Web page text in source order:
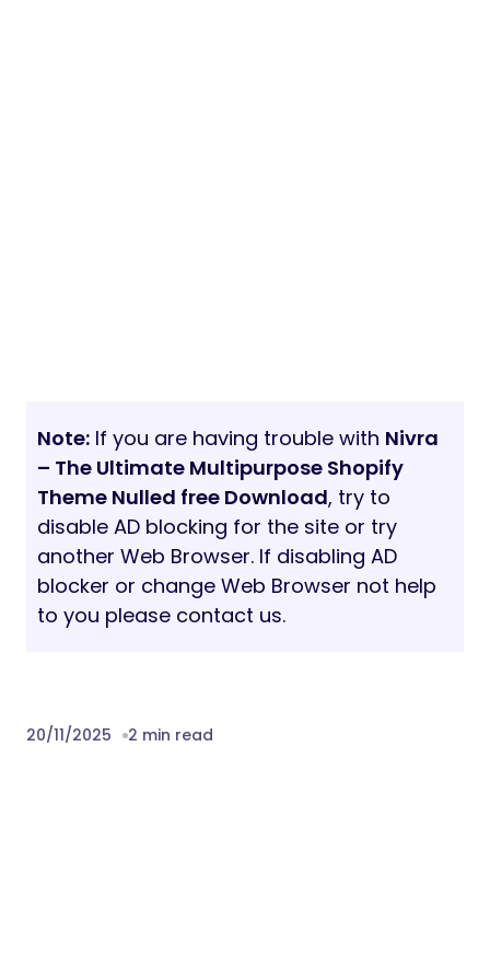
Note: If you are having trouble with Nivra
– The Ultimate Multipurpose Shopify
Theme Nulled free Download, try to
disable AD blocking for the site or try
another Web Browser. If disabling AD
blocker or change Web Browser not help
to you please contact us.
20/11/2025 2 min read